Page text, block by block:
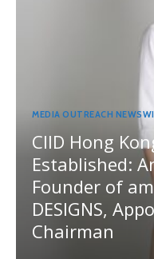
MEDIA OUTREACH
CIID Hong
Established:
Founder of
DESIGNS,
Chairman